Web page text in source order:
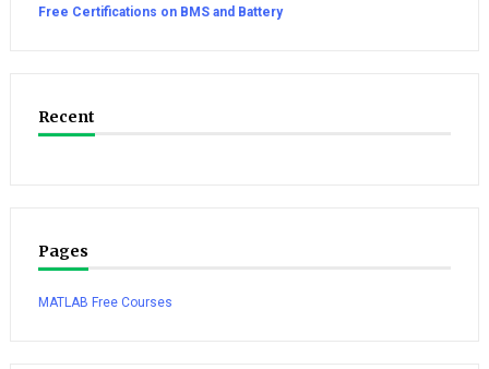
Free Certifications on BMS and Battery
Recent
Pages
MATLAB Free Courses